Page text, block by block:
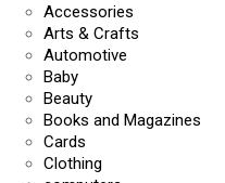
Accessories
Arts & Crafts
Automotive
Baby
Beauty
Books and Magazines
Cards
Clothing